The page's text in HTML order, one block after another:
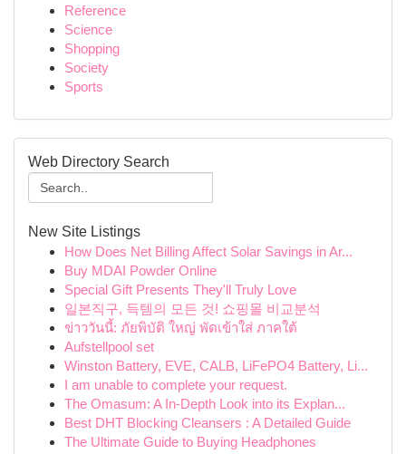
Reference
Science
Shopping
Society
Sports
Web Directory Search
New Site Listings
How Does Net Billing Affect Solar Savings in Ar...
Buy MDAI Powder Online
Special Gift Presents They'll Truly Love
일본직구, 득템의 모든 것! 쇼핑몰 비교분석
ข่าววันนี้: ภัยพิบัติ ใหญ่ พัดเข้าใส่ ภาคใต้
Aufstellpool set
Winston Battery, EVE, CALB, LiFePO4 Battery, Li...
I am unable to complete your request.
The Omasum: A In-Depth Look into its Explan...
Best DHT Blocking Cleansers : A Detailed Guide
The Ultimate Guide to Buying Headphones